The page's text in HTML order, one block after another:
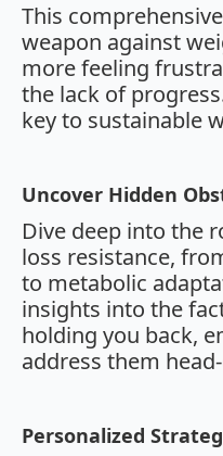
This
weapon against
more feeling
the lack of
key to sustainable
Uncover Hidden
Dive deep into the
loss resistance,
to metabolic
insights into the
holding you back,
address them
Personalized